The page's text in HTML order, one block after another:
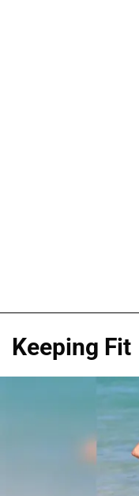
Keeping Fit